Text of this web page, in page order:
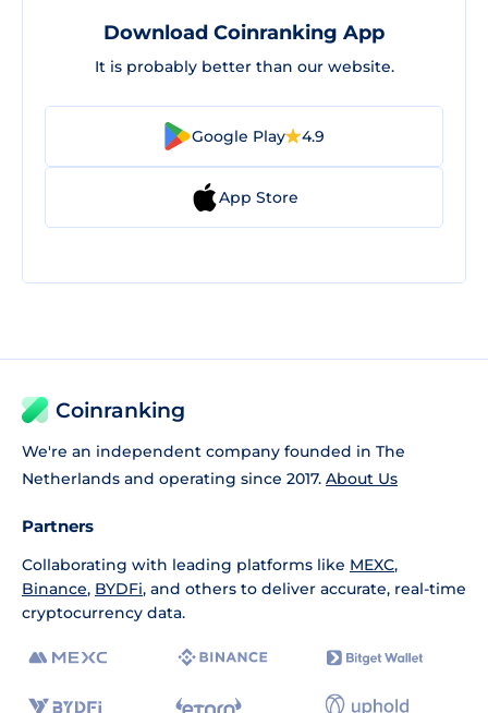
Download Coinranking App
It is probably better than our website.
Google Play 4.9
App Store
Coinranking
We're an independent company founded in The
Netherlands and operating since 2017. About Us
Partners
Collaborating with leading platforms like MEXC,
Binance, BYDFi, and others to deliver accurate, real-time
cryptocurrency data.